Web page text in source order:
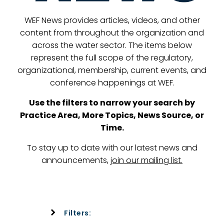
WEF News provides articles, videos, and other
content from throughout the organization and
across the water sector. The items below
represent the full scope of the regulatory,
organizational, membership, current events, and
conference happenings at WEF.
Use the filters to narrow your search by
Practice Area, More Topics, News Source, or
Time.
To stay up to date with our latest news and
announcements,join our mailing list.
Filters: